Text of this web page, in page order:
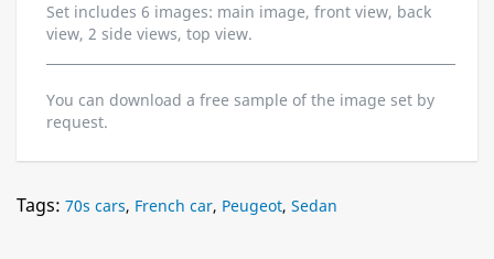
Set includes 6 images: main image, front view, back
view, 2 side views, top view.
You can download a free sample of the image set by
request.
Tags: 70s cars, French car, Peugeot, Sedan